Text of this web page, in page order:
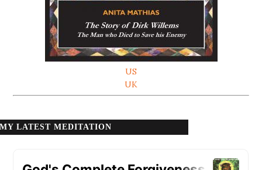
US
UK
MY LATEST MEDITATION